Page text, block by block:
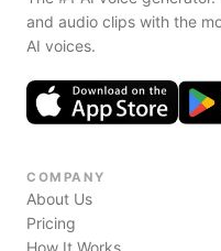
and audio clips with the
AI voices.
COMPANY
About Us
Pricing
How It Works